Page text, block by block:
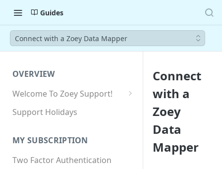
Guides
Connect with a Zoey Data Mapper
OVERVIEW
Welcome To Zoey Support!
Browser Compatibility
SSL SNI Requirements
Site-wide HTTPS
Support Holidays
MY SUBSCRIPTION
Two Factor Authentication
Connect
with a
Zoey
Data
Mapper